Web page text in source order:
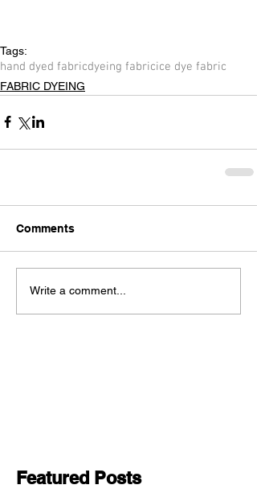
Tags:
hand dyed fabricdyeing fabricice dye fabric
FABRIC DYEING
Comments
Write a comment...
Featured Posts